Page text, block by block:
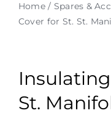
Home / Spares &
Cover for St. St.
St.